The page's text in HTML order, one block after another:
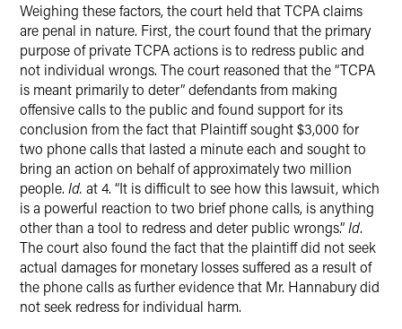
Weighing these factors, the court held that TCPA claims
are penal in nature. First, the court found that the primary
purpose of private TCPA actions is to redress public and
not individual wrongs. The court reasoned that the “TCPA
is meant primarily to deter” defendants from making
offensive calls to the public and found support for its
conclusion from the fact that Plaintiff sought $3,000 for
two phone calls that lasted a minute each and sought to
bring an action on behalf of approximately two million
people. Id. at 4. “It is difficult to see how this lawsuit, which
is a powerful reaction to two brief phone calls, is anything
other than a tool to redress and deter public wrongs.”Id.
The court also found the fact that the plaintiff did not seek
actual damages for monetary losses suffered as a result of
the phone calls as further evidence that Mr. Hannabury did
not seek redress for individual harm.